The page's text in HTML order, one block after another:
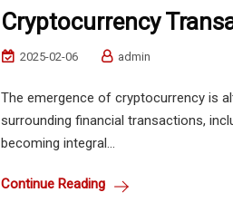
Cryptocurrency
2025-02-06 admin
The emergence of cryptocurrency is
surrounding financial transactions,
becoming integral...
Continue Reading